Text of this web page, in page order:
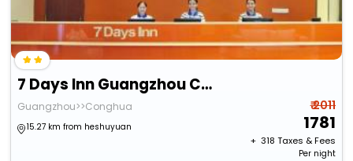
7 Days Inn Guangzhou Conghua Jiekou Hedong
Guangzhou>>Conghua
15.27 km from heshuyuan
₹ 2011
1781
+ ₹ 318 Taxes & Fees
Per night